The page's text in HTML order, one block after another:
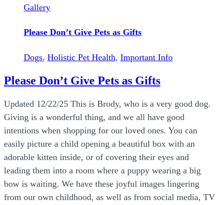
Gallery
Please Don’t Give Pets as Gifts
Dogs, Holistic Pet Health, Important Info
Please Don’t Give Pets as Gifts
Updated 12/22/25 This is Brody, who is a very good dog.
Giving is a wonderful thing, and we all have good
intentions when shopping for our loved ones. You can
easily picture a child opening a beautiful box with an
adorable kitten inside, or of covering their eyes and
leading them into a room where a puppy wearing a big
bow is waiting. We have these joyful images lingering
from our own childhood, as well as from social media, TV